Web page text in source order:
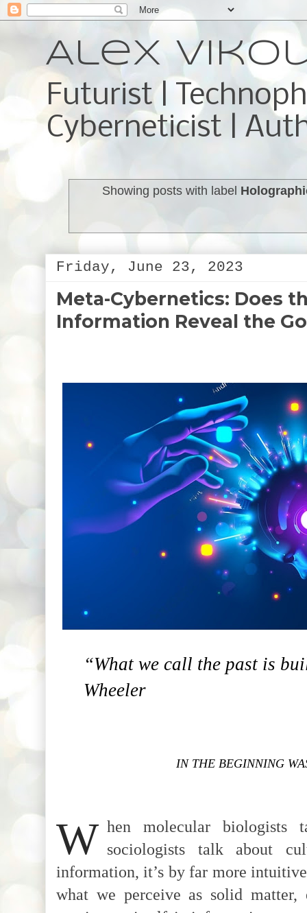
Alex
Futurist |
Cyberneticist |
Showing posts with label
Friday, June 23, 2023
Meta-Cybernetics: Does
Information Reveal the
“What we call the past is
Wheeler
IN THE BEGINNING
W hen molecular biologists
sociologists talk about
information, it’s by far more
what we perceive as solid matter,